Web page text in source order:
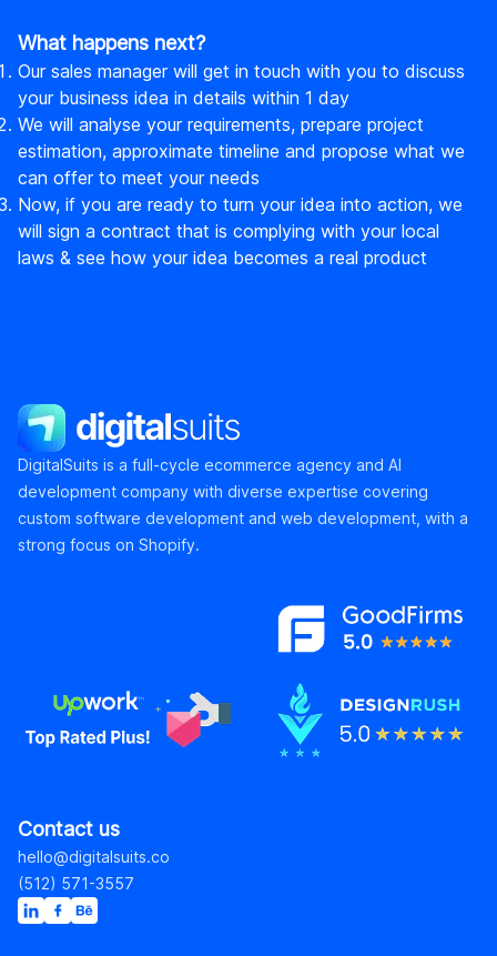
What happens next?
Our sales manager will get in touch with you to discuss
your business idea in details within 1 day
We will analyse your requirements, prepare project
estimation, approximate timeline and propose what we
can offer to meet your needs
Now, if you are ready to turn your idea into action, we
will sign a contract that is complying with your local
laws & see how your idea becomes a real product
DigitalSuits
DigitalSuits is a full-cycle ecommerce agency and AI
development company with diverse expertise covering
custom software development and web development, with a
strong focus on Shopify.
Contact us
hello@digitalsuits.co
(512) 571-3557